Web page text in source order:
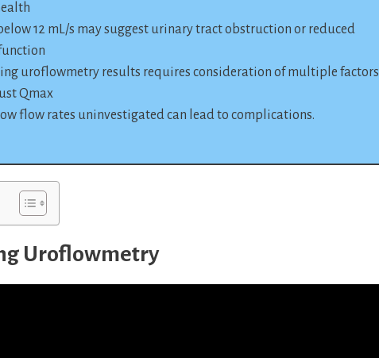
12 mL/s may suggest urinary tract obstruction or reduced
uroflowmetry results requires consideration of multiple factors
Qmax
flow rates uninvestigated can lead to complications.
Uroflowmetry